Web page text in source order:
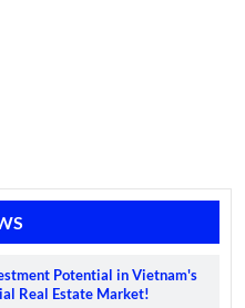
Potential in Vietnam's
Real Estate Market!